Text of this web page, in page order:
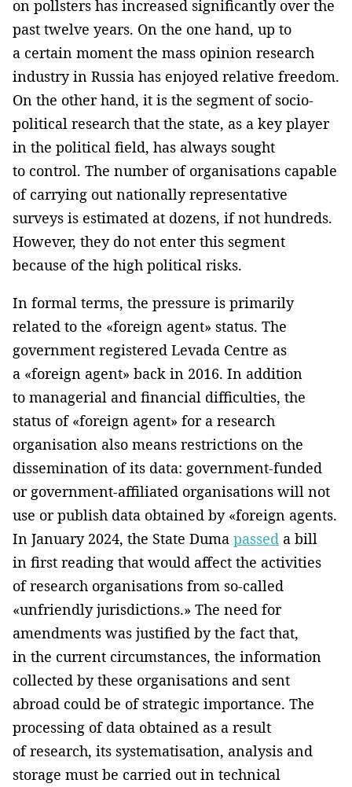
on pollsters has increased significantly over the
past twelve years. On the one hand, up to
a certain moment the mass opinion research
industry in Russia has enjoyed relative freedom.
On the other hand, it is the segment of socio-
political research that the state, as a key player
in the political field, has always sought
to control. The number of organisations capable
of carrying out nationally representative
surveys is estimated at dozens, if not hundreds.
However, they do not enter this segment
because of the high political risks.
In formal terms, the pressure is primarily
related to the «foreign agent» status. The
government registered Levada Centre as
a «foreign agent» back in 2016. In addition
to managerial and financial difficulties, the
status of «foreign agent» for a research
organisation also means restrictions on the
dissemination of its data: government-funded
or government-affiliated organisations will not
use or publish data obtained by «foreign agents.
In January 2024, the State Duma passed a bill
in first reading that would affect the activities
of research organisations from so-called
«unfriendly jurisdictions.» The need for
amendments was justified by the fact that,
in the current circumstances, the information
collected by these organisations and sent
abroad could be of strategic importance. The
processing of data obtained as a result
of research, its systematisation, analysis and
storage must be carried out in technical